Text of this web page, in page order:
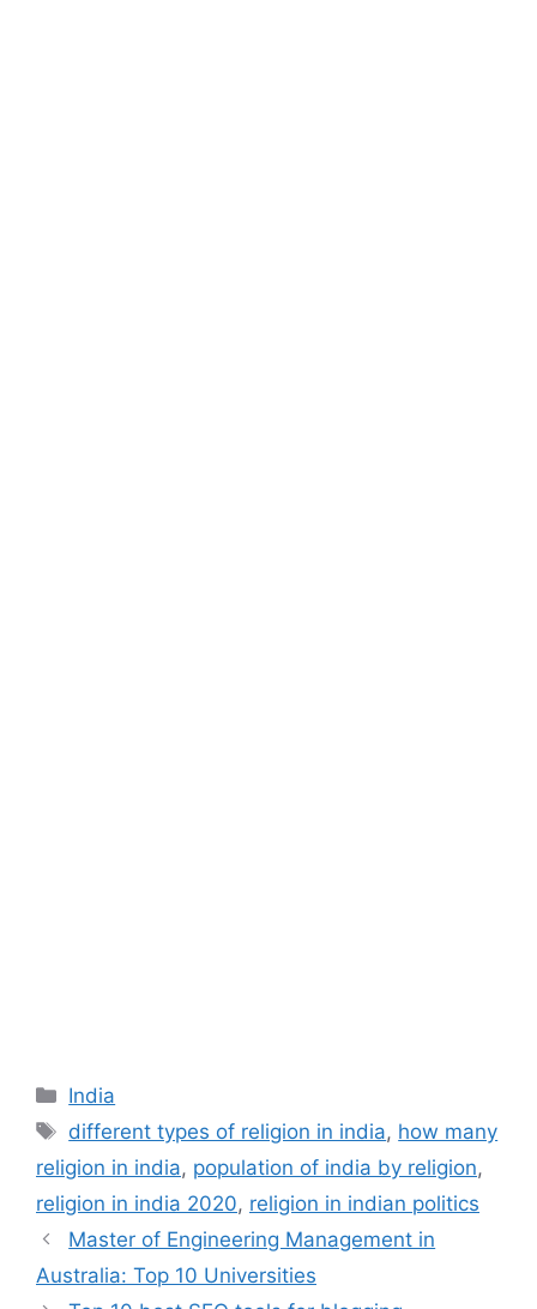
Categories
India
Tags
different types of religion in india, how many
religion in india, population of india by religion,
religion in india 2020, religion in indian politics
Master of Engineering Management in
Australia: Top 10 Universities